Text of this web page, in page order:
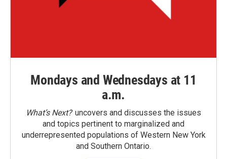
Mondays and Wednesdays at 11
a.m.
What’s Next?uncovers and discusses the issues
and topics pertinent to marginalized and
underrepresented populations of Western New York
and Southern Ontario.